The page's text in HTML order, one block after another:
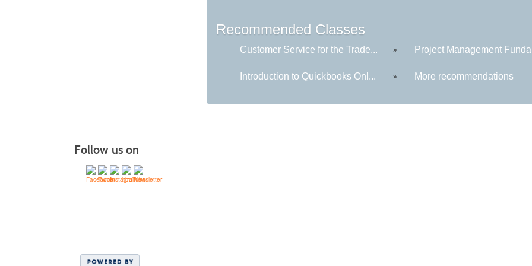
Recommended Classes
Customer Service for the Trade... » Project Management
Introduction to Quickbooks Onl... » More recommendations
Follow us on